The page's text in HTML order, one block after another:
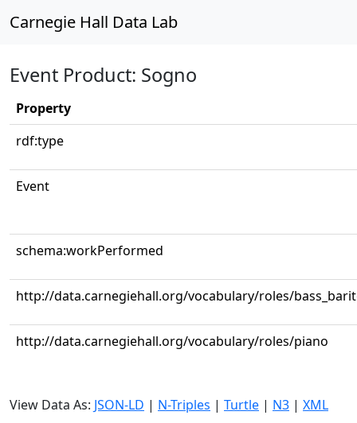
Carnegie Hall Data Lab
Event Product: Sogno
Property
rdf:type
Event
schema:workPerformed
http://data.carnegiehall.org/vocabulary/roles/
http://data.carnegiehall.org/vocabulary/roles/piano
View Data As: JSON-LD | N-Triples | Turtle | N3 | XML